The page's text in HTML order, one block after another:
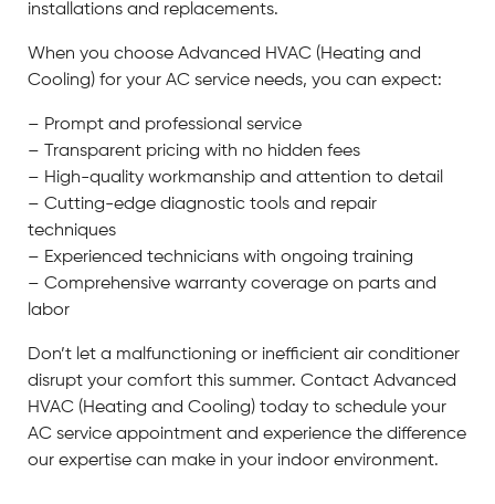
installations and replacements.
When you choose Advanced HVAC (Heating and
Cooling) for your AC service needs, you can expect:
– Prompt and professional service
– Transparent pricing with no hidden fees
– High-quality workmanship and attention to detail
– Cutting-edge diagnostic tools and repair
techniques
– Experienced technicians with ongoing training
– Comprehensive warranty coverage on parts and
labor
Don’t let a malfunctioning or inefficient air conditioner
disrupt your comfort this summer. Contact Advanced
HVAC (Heating and Cooling) today to schedule your
AC service appointment and experience the difference
our expertise can make in your indoor environment.